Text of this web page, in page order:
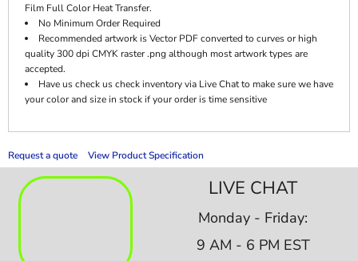
Film Full Color Heat Transfer.
No Minimum Order Required
Recommended artwork is Vector PDF converted to curves or high
quality 300 dpi CMYK raster .png although most artwork types are
accepted.
Have us check us check inventory via Live Chat to make sure we have
your color and size in stock if your order is time sensitive
Request a quote View Product Specification
LIVE CHAT
Monday - Friday:
9 AM - 6 PM EST